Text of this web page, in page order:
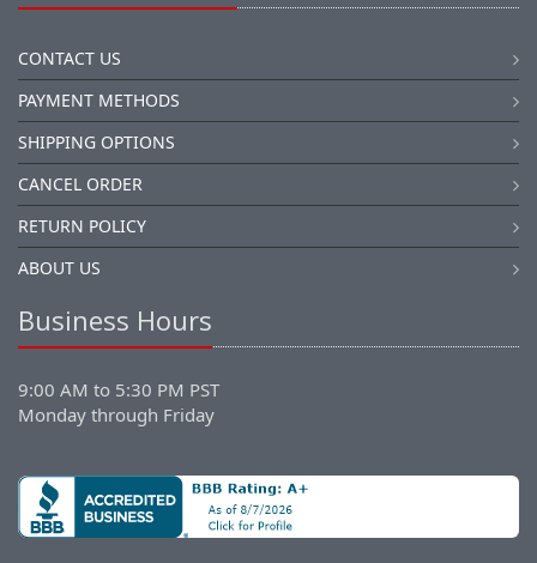
CONTACT US
PAYMENT METHODS
SHIPPING OPTIONS
CANCEL ORDER
RETURN POLICY
ABOUT US
Business Hours
9:00 AM to 5:30 PM PST
Monday through Friday